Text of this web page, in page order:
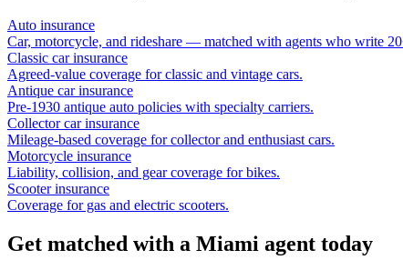
Auto insurance
Car, motorcycle, and rideshare — matched with agents who write
Classic car insurance
Agreed-value coverage for classic and vintage cars.
Antique car insurance
Pre-1930 antique auto policies with specialty carriers.
Collector car insurance
Mileage-based coverage for collector and enthusiast cars.
Motorcycle insurance
Liability, collision, and gear coverage for bikes.
Scooter insurance
Coverage for gas and electric scooters.
Get matched with a Miami agent today